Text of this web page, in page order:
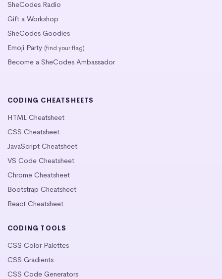
SheCodes Radio
Gift a Workshop
SheCodes Goodies
Emoji Party (find your flag)
Become a SheCodes Ambassador
CODING CHEATSHEETS
HTML Cheatsheet
CSS Cheatsheet
JavaScript Cheatsheet
VS Code Cheatsheet
Chrome Cheatsheet
Bootstrap Cheatsheet
React Cheatsheet
CODING TOOLS
CSS Color Palettes
CSS Gradients
CSS Code Generators